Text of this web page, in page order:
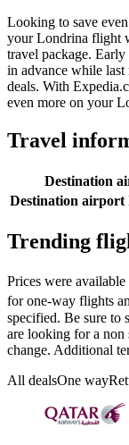
Looking to save
your Londrina flight
travel package.
in advance while last
deals. With
even more on your
Travel
Destination
Destination airport
Trending
Prices were
for one-way flights
specified. Be sure to
are looking for a non
change. Additional
All dealsOne way